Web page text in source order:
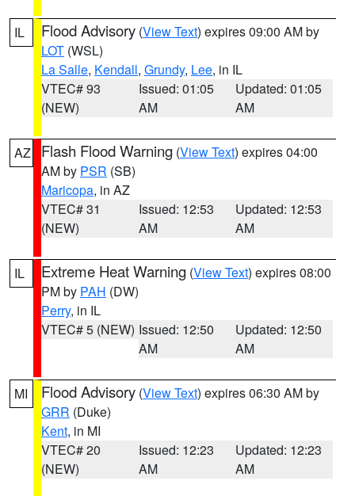
IL Flood Advisory (View Text) expires 09:00 AM by
LOT (WSL)
La Salle, Kendall, Grundy, Lee, in IL
VTEC# 93
(NEW)
Issued: 01:05
AM
Updated: 01:05
AM
AZ Flash Flood Warning (View Text) expires 04:00
AM by PSR (SB)
Maricopa, in AZ
VTEC# 31
(NEW)
Issued: 12:53
AM
Updated: 12:53
AM
IL Extreme Heat Warning (View Text) expires 08:00
PM by PAH (DW)
Perry, in IL
VTEC# 5 (NEW) Issued: 12:50
AM
Updated: 12:50
AM
MI Flood Advisory (View Text) expires 06:30 AM by
GRR (Duke)
Kent, in MI
VTEC# 20
(NEW)
Issued: 12:23
AM
Updated: 12:23
AM